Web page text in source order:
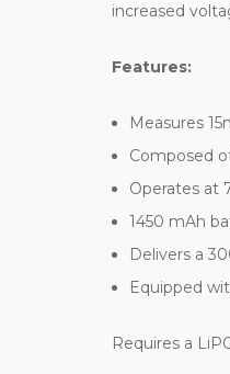
increased
Features:
Measures
Composed
Operates at
1450 mAh
Delivers a
Equipped
Requires a